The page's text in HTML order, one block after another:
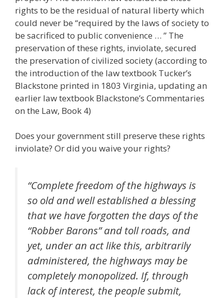
rights to be the residual of natural liberty which
could never be “required by the laws of society to
be sacrificed to public convenience … ” The
preservation of these rights, inviolate, secured
the preservation of civilized society (according to
the introduction of the law textbook Tucker’s
Blackstone printed in 1803 Virginia, updating an
earlier law textbook Blackstone’s Commentaries
on the Law, Book 4)
Does your government still preserve these rights
inviolate? Or did you waive your rights?
“Complete freedom of the highways is
so old and well established a blessing
that we have forgotten the days of the
“Robber Barons” and toll roads, and
yet, under an act like this, arbitrarily
administered, the highways may be
completely monopolized. If, through
lack of interest, the people submit,